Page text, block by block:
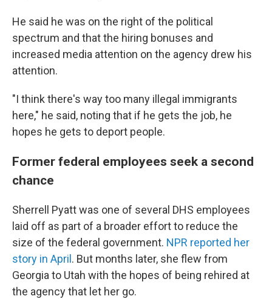
He said he was on the right of the political
spectrum and that the hiring bonuses and
increased media attention on the agency drew his
attention.
"I think there's way too many illegal immigrants
here," he said, noting that if he gets the job, he
hopes he gets to deport people.
Former federal employees seek a second
chance
Sherrell Pyatt was one of several DHS employees
laid off as part of a broader effort to reduce the
size of the federal government. NPR reported her
story in April . But months later, she flew from
Georgia to Utah with the hopes of being rehired at
the agency that let her go.